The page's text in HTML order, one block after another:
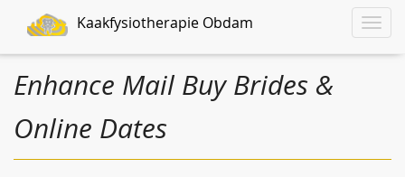
Toggle
Kaakfysiotherapie Obdam
Enhance Mail Buy Brides &
Online Dates